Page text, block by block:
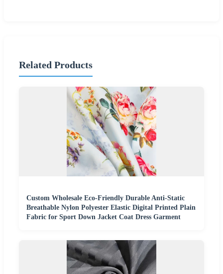
Related Products
Custom Wholesale Eco-Friendly Durable Anti-Static
Breathable Nylon Polyester Elastic Digital Printed Plain
Fabric for Sport Down Jacket Coat Dress Garment